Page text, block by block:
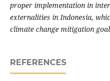
proper implementation in
externalities in Indonesia,
climate change mitigation
REFERENCES